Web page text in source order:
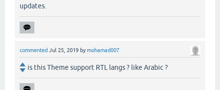
updates.
commented Jul 25, 2019 bymohamad007
is this Theme support RTL langs ? like Arabic ?